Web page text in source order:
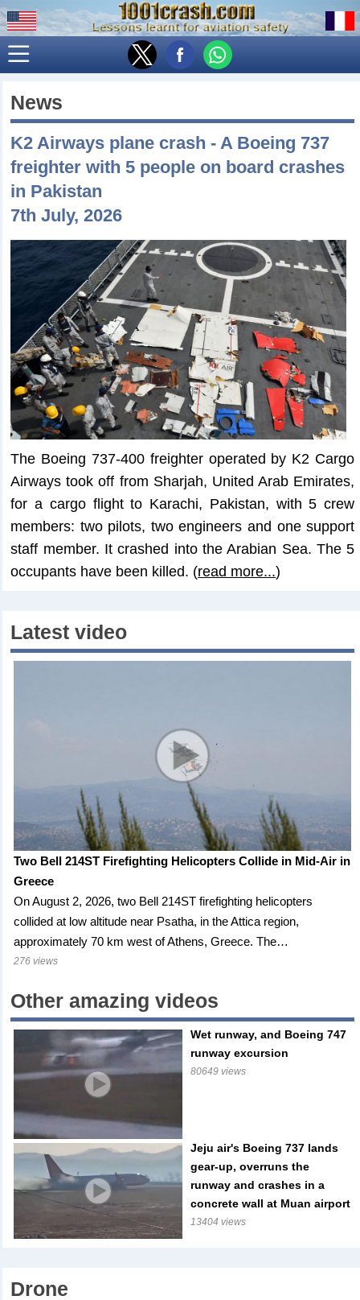
News
K2 Airways plane crash - A Boeing 737
freighter with 5 people on board crashes
in Pakistan
7th July, 2026
The Boeing 737-400 freighter operated by K2 Cargo
Airways took off from Sharjah, United Arab Emirates,
for a cargo flight to Karachi, Pakistan, with 5 crew
members: two pilots, two engineers and one support
staff member. It crashed into the Arabian Sea. The 5
occupants have been killed. (read more...)
Latest video
Two Bell 214ST Firefighting Helicopters Collide in Mid-Air in
Greece
On August 2, 2026, two Bell 214ST firefighting helicopters
collided at low altitude near Psatha, in the Attica region,
approximately 70 km west of Athens, Greece. The…
276 views
Other amazing videos
Wet runway, and Boeing 747
runway excursion
80649 views
Jeju air's Boeing 737 lands
gear-up, overruns the
runway and crashes in a
concrete wall at Muan airport
13404 views
Drone